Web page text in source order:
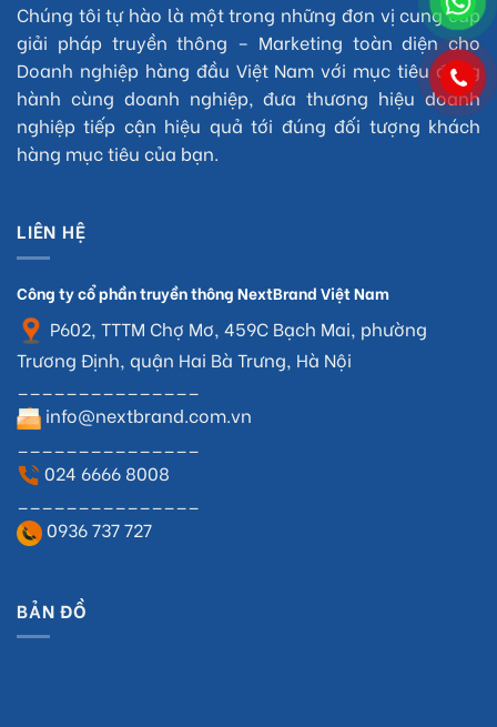
Chúng tôi tự hào là một trong những đơn vị cung cấp
giải pháp truyền thông – Marketing toàn diện cho
Doanh nghiệp hàng đầu Việt Nam với mục tiêu đồng
hành cùng doanh nghiệp, đưa thương hiệu doanh
nghiệp tiếp cận hiệu quả tới đúng đối tượng khách
hàng mục tiêu của bạn.
LIÊN HỆ
Công ty cổ phần truyền thông NextBrand Việt Nam
P602, TTTM Chợ Mơ, 459C Bạch Mai, phường
Trương Định, quận Hai Bà Trưng, Hà Nội
_______________
info@nextbrand.com.vn
_______________
024 6666 8008
_______________
0936 737 727
BẢN ĐỒ